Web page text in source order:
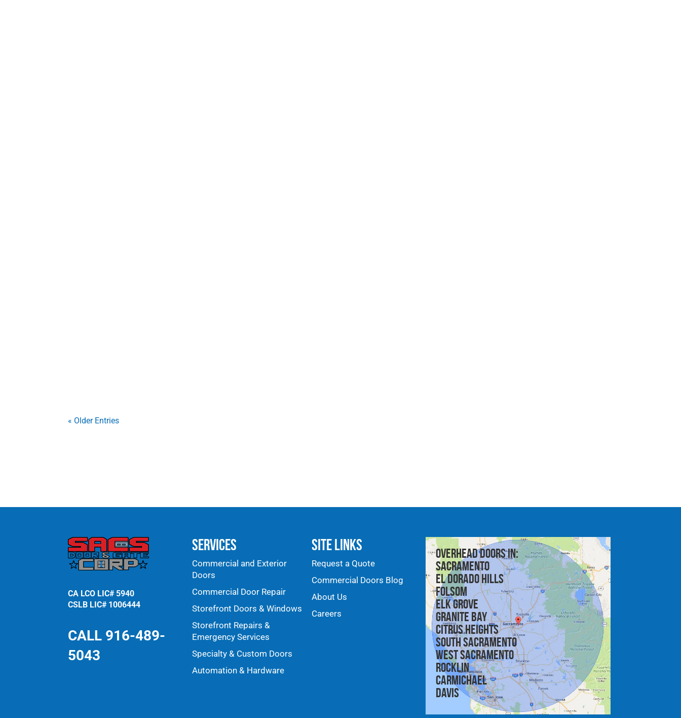
« Older Entries
CA LCO LIC# 5940
CSLB LIC# 1006444
CALL 916-489-
5043
Services
Commercial and Exterior
Doors
Commercial Door Repair
Storefront Doors & Windows
Storefront Repairs &
Emergency Services
Specialty & Custom Doors
Automation & Hardware
Site Links
Request a Quote
Commercial Doors Blog
About Us
Careers
Overhead doors in:
Sacramento
El Dorado Hills
Folsom
Elk Grove
Granite Bay
Citrus Heights
South Sacramento
West Sacramento
Rocklin
Carmichael
Davis